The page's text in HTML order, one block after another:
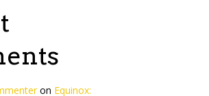
on Equinox: